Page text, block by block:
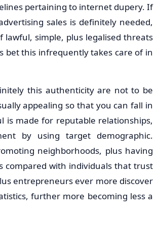
pertaining to internet dupery. If
sales is definitely needed,
lawful, simple, plus legalised threats
bet this infrequently takes care of in
this authenticity are not to be
appealing so that you can fall in
is made for reputable relationships,
by using target demographic.
neighborhoods, plus having
compared with individuals that trust
entrepreneurs ever more discover
further more becoming less a